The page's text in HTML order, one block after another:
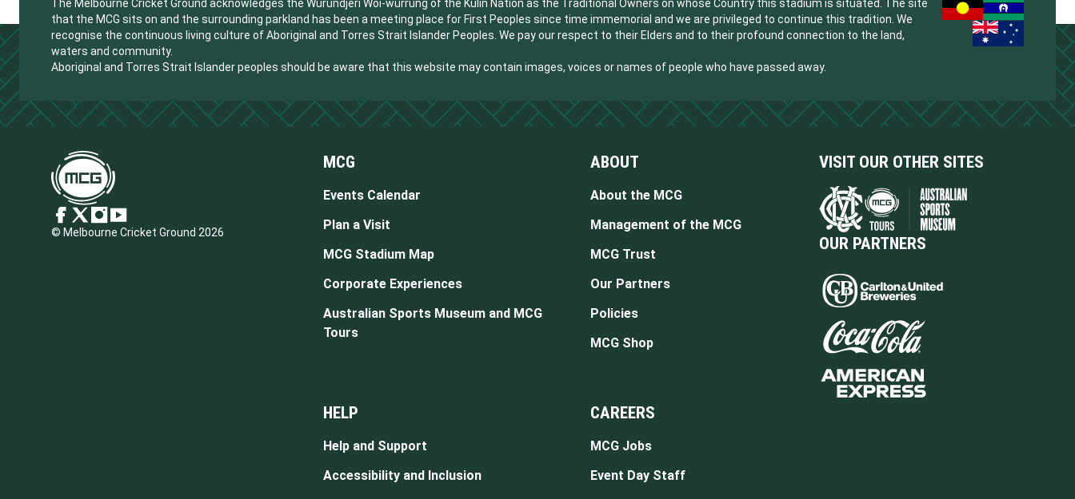
The Melbourne Cricket Ground acknowledges the Wurundjeri Woi-wurrung of the Kulin Nation as the Traditional Owners on whose Country this stadium is situated. The site
that the MCG sits on and the surrounding parkland has been a meeting place for First Peoples since time immemorial and we are privileged to continue this tradition. We
recognise the continuous living culture of Aboriginal and Torres Strait Islander Peoples. We pay our respect to their Elders and to their profound connection to the land,
waters and community.
Aboriginal and Torres Strait Islander peoples should be aware that this website may contain images, voices or names of people who have passed away.
© Melbourne Cricket Ground 2026
MCG
Events Calendar
Plan a Visit
MCG Stadium Map
Corporate Experiences
Australian Sports Museum and MCG
Tours
ABOUT
About the MCG
Management of the MCG
MCG Trust
Our Partners
Policies
MCG Shop
HELP
Help and Support
Accessibility and Inclusion
CAREERS
MCG Jobs
Event Day Staff
VISIT OUR OTHER SITES
OUR PARTNERS